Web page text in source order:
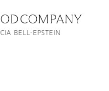
BELL-EPSTEIN